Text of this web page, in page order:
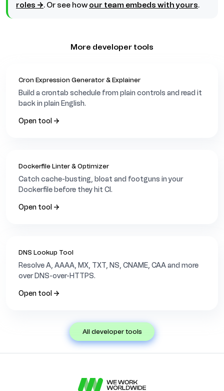
roles →. Or see howour team embeds with yours.
More developer tools
Cron Expression Generator & Explainer
Build a crontab schedule from plain controls and read it
back in plain English.
Open tool →
Dockerfile Linter & Optimizer
Catch cache-busting, bloat and footguns in your
Dockerfile before they hit CI.
Open tool →
DNS Lookup Tool
Resolve A, AAAA, MX, TXT, NS, CNAME, CAA and more
over DNS-over-HTTPS.
Open tool →
all developer tools